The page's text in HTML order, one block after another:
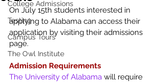
College Admissions
Testing
Campus Tours
The Owl Institute
On July 15th students interested in
applying to Alabama can access their
application by visiting their admissions
page.
Admission Requirements
The University of Alabama will require